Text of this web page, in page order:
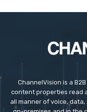
ChannelVision is a
content properties read
all manner of voice,